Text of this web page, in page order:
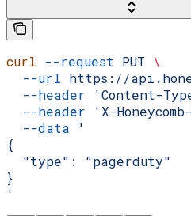
curl --request PUT \
  --url
https://
  --header
'Content-
  --header
'X-
  --data
'
{
  "type": "pagerduty"
}
'